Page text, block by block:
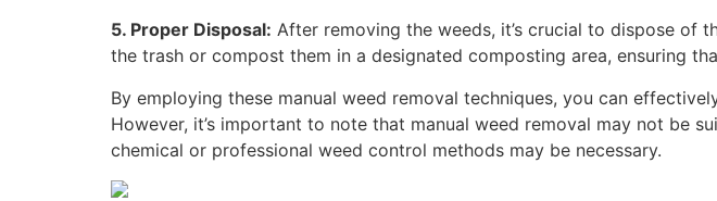
5. Proper Disposal: After removing the weeds, it’s crucial to dispose of
the trash or compost them in a designated composting area, ensuring
By employing these manual weed removal techniques, you can
However, it’s important to note that manual weed removal may not be
chemical or professional weed control methods may be necessary.